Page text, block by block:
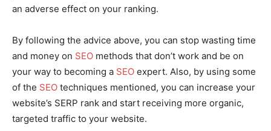
an adverse effect on your ranking.
By following the advice above, you can stop wasting time
and money on SEO methods that don’t work and be on
your way to becoming a SEO expert. Also, by using some
of the SEO techniques mentioned, you can increase your
website’s SERP rank and start receiving more organic,
targeted traffic to your website.